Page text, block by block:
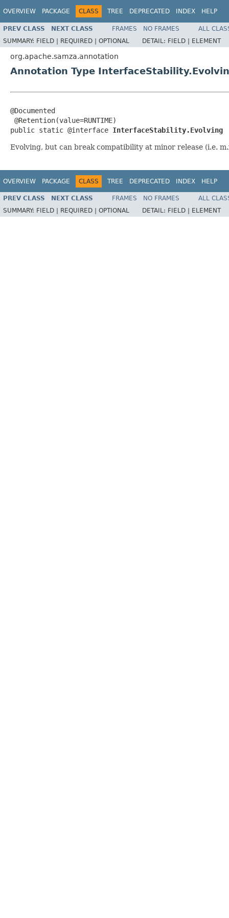
OVERVIEW PACKAGE CLASS TREE DEPRECATED INDEX HELP
PREV CLASS NEXT CLASS FRAMES NO FRAMES
ALL
SUMMARY: FIELD | REQUIRED | OPTIONAL DETAIL: FIELD | ELEMENT
org.apache.samza.annotation
Annotation Type
@Documented
@Retention(value=RUNTIME)
public static @interface InterfaceStability.Evolving
Evolving, but can break compatibility at minor release (i.e.
OVERVIEW PACKAGE CLASS TREE DEPRECATED INDEX HELP
PREV CLASS NEXT CLASS FRAMES NO FRAMES
ALL
SUMMARY: FIELD | REQUIRED | OPTIONAL DETAIL: FIELD | ELEMENT